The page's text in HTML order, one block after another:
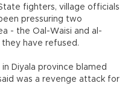
fighters, village officials
pressuring two
- the Oal-Waisi and al-
have refused.
Diyala province blamed
was a revenge attack for